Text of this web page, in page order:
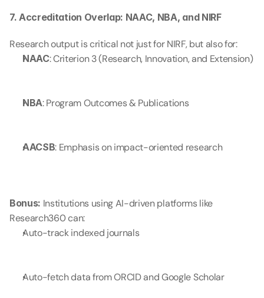
7. Accreditation Overlap: NAAC, NBA, and NIRF
Research output is critical not just for NIRF, but also for:
NAAC: Criterion 3 (Research, Innovation, and Extension)
NBA: Program Outcomes & Publications
AACSB: Emphasis on impact-oriented research
Bonus: Institutions using AI-driven platforms like
Research360 can:
Auto-track indexed journals
Auto-fetch data from ORCID and Google Scholar